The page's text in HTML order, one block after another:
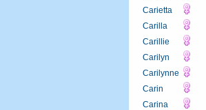
Carietta
Carilla
Carillie
Carilyn
Carilynne
Carin
Carina